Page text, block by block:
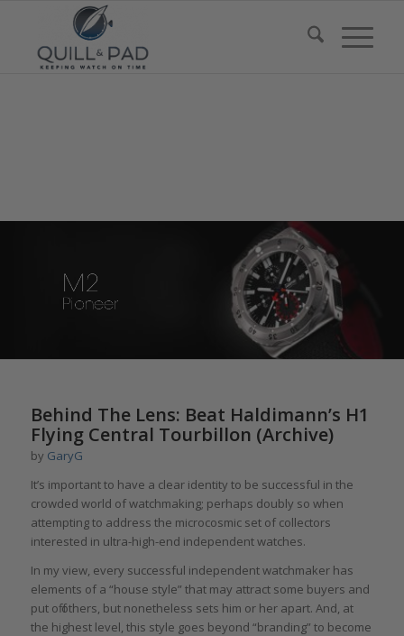
Behind The Lens: Beat Haldimann’s H1
Flying Central Tourbillon (Archive)
by GaryG
It’s important to have a clear identity to be successful in the
crowded world of watchmaking; perhaps doubly so when
attempting to address the microcosmic set of collectors
interested in ultra-high-end independent watches.
In my view, every successful independent watchmaker has
elements of a “house style” that may attract some buyers and
put off others, but nonetheless sets him or her apart. And, at
the highest level, this style goes beyond “branding” to become